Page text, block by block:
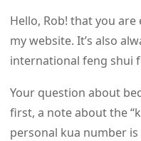
Hello, Rob! that you are
my website. It’s also
international feng shui
Your question about
first, a note about the
personal kua number